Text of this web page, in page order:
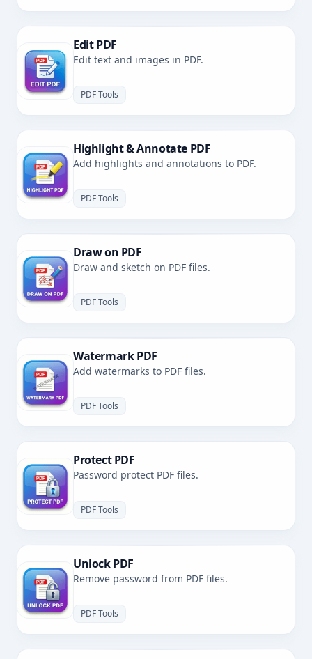
Edit PDF
Edit text and images in PDF.
PDF Tools
Highlight & Annotate PDF
Add highlights and annotations to PDF.
PDF Tools
Draw on PDF
Draw and sketch on PDF files.
PDF Tools
Watermark PDF
Add watermarks to PDF files.
PDF Tools
Protect PDF
Password protect PDF files.
PDF Tools
Unlock PDF
Remove password from PDF files.
PDF Tools